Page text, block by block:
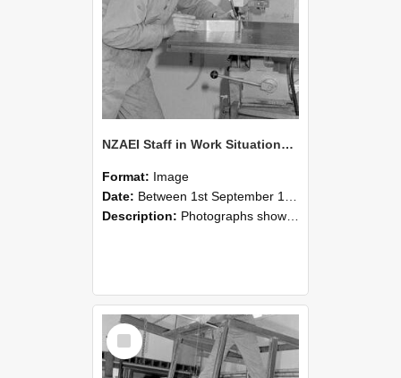
NZAEI Staff in Work Situations, Open Days, September 1985 22
Format: Image
Date: Between 1st September 1985 and 30th September 1985
Description: Photographs showing NZAEI staff demonstrating equipment, machinery, and engineering processes during Open Days in September 1985, Lincoln College.
Select
Item